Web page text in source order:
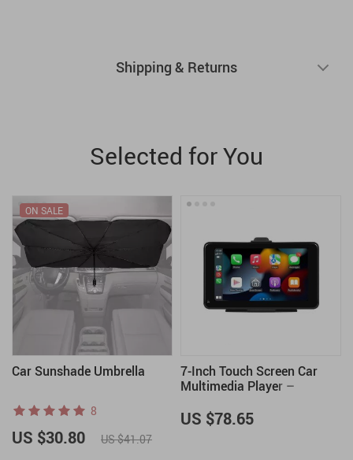
Shipping & Returns
Selected for You
Car Sunshade Umbrella
ON SALE
8
US $30.80 US $41.07
7-Inch Touch Screen Car
Multimedia Player –
Android Auto, FM
Transmitter, Voice Control
US $78.65